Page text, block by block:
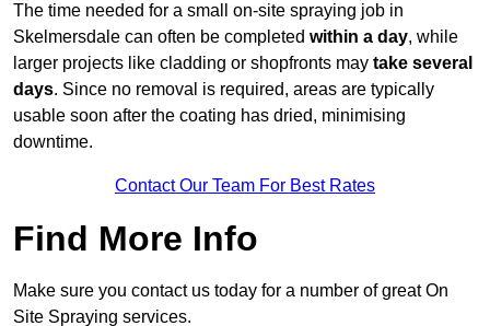
The time needed for a small on-site spraying job in
Skelmersdale can often be completed within a day, while
larger projects like cladding or shopfronts may take several
days. Since no removal is required, areas are typically
usable soon after the coating has dried, minimising
downtime.
Contact Our Team For Best Rates
Find More Info
Make sure you contact us today for a number of great On
Site Spraying services.